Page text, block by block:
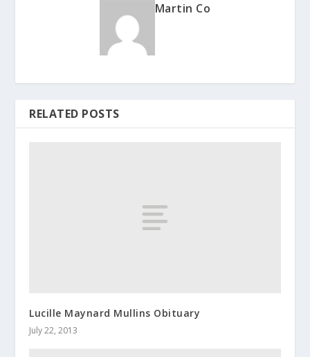
Martin Co
RELATED POSTS
Lucille Maynard Mullins Obituary
July 22, 2013